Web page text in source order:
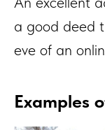
a good deed
eve of an
Examples